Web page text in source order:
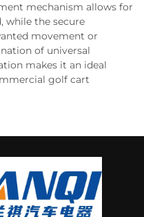
mechanism allows for
while the secure
movement or
of universal
makes it an ideal
golf cart